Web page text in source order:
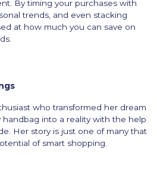
By timing your purchases with
trends, and even stacking
at how much you can save on
who transformed her dream
handbag into a reality with the help
Her story is just one of many that
of smart shopping.